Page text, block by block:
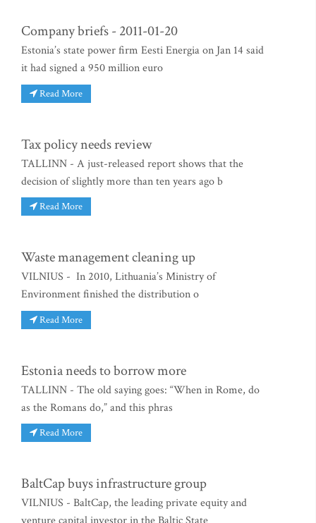
Company briefs - 2011-01-20
Estonia’s state power firm Eesti Energia on Jan 14 said
it had signed a 950 million euro
Read More
Tax policy needs review
TALLINN - A just-released report shows that the
decision of slightly more than ten years ago b
Read More
Waste management cleaning up
VILNIUS - In 2010, Lithuania’s Ministry of
Environment finished the distribution o
Read More
Estonia needs to borrow more
TALLINN - The old saying goes: “When in Rome, do
as the Romans do,” and this phras
Read More
BaltCap buys infrastructure group
VILNIUS - BaltCap, the leading private equity and